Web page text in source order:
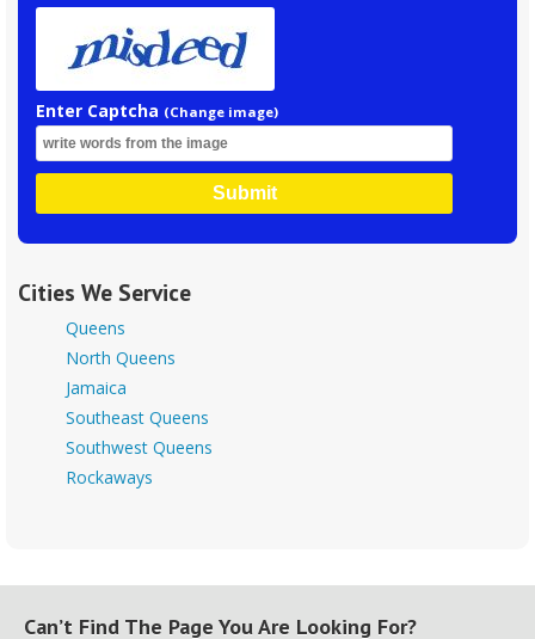
Enter Captcha (Change image)
Submit
Cities We Service
Queens
North Queens
Jamaica
Southeast Queens
Southwest Queens
Rockaways
Can’t Find The Page You Are Looking For?